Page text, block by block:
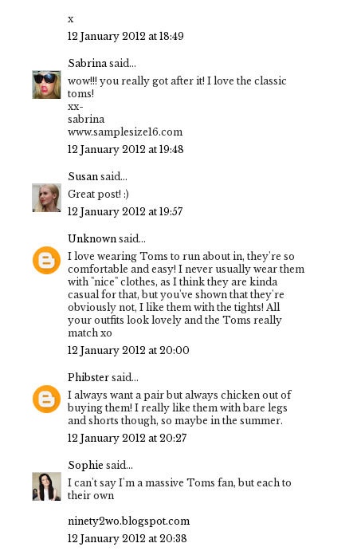
x
12 January 2012 at 18:49
Sabrina said...
wow!!! you really got after it! I love the classic
toms!
xx-
sabrina
www.samplesize16.com
12 January 2012 at 19:48
Susan said...
Great post! :)
12 January 2012 at 19:57
Unknown said...
I love wearing Toms to run about in, they're so
comfortable and easy! I never usually wear them
with "nice" clothes, as I think they are kinda
casual for that, but you've shown that they're
obviously not, I like them with the tights! All
your outfits look lovely and the Toms really
match xo
12 January 2012 at 20:00
Phibster said...
I always want a pair but always chicken out of
buying them! I really like them with bare legs
and shorts though, so maybe in the summer.
12 January 2012 at 20:27
Sophie said...
I can't say I'm a massive Toms fan, but each to
their own
ninety2wo.blogspot.com
12 January 2012 at 20:38